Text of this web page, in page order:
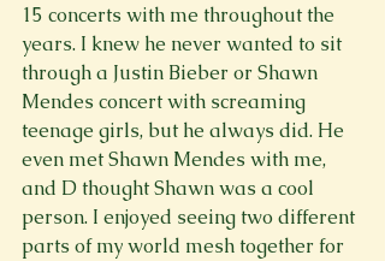
15 concerts with me throughout the
years. I knew he never wanted to sit
through a Justin Bieber or Shawn
Mendes concert with screaming
teenage girls, but he always did. He
even met Shawn Mendes with me,
and D thought Shawn was a cool
person. I enjoyed seeing two different
parts of my world mesh together for